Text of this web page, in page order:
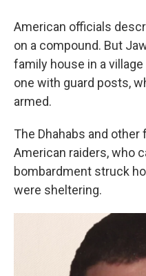
American officials
on a compound. But
family house in a
one with guard posts,
armed.
The Dhahabs and
American raiders, who
bombardment struck
were sheltering.